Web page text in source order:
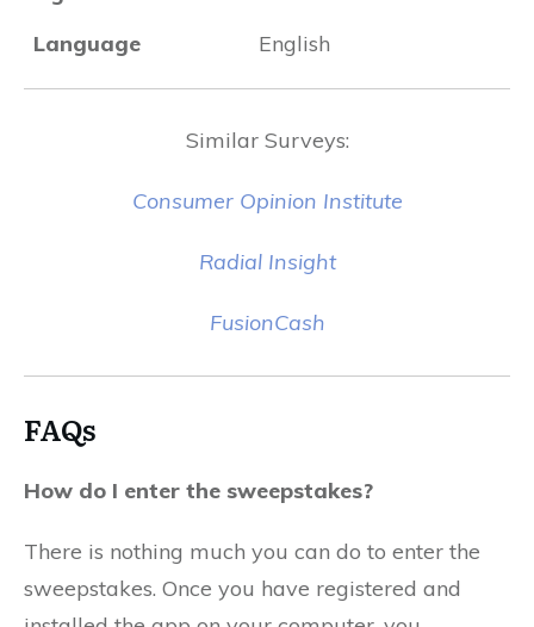
Language
English
Similar Surveys:
Consumer Opinion Institute
Radial Insight
FusionCash
FAQs
How do I enter the sweepstakes?
There is nothing much you can do to enter the
sweepstakes. Once you have registered and